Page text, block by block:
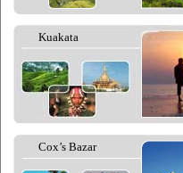
Kuakata
Cox’s Bazar